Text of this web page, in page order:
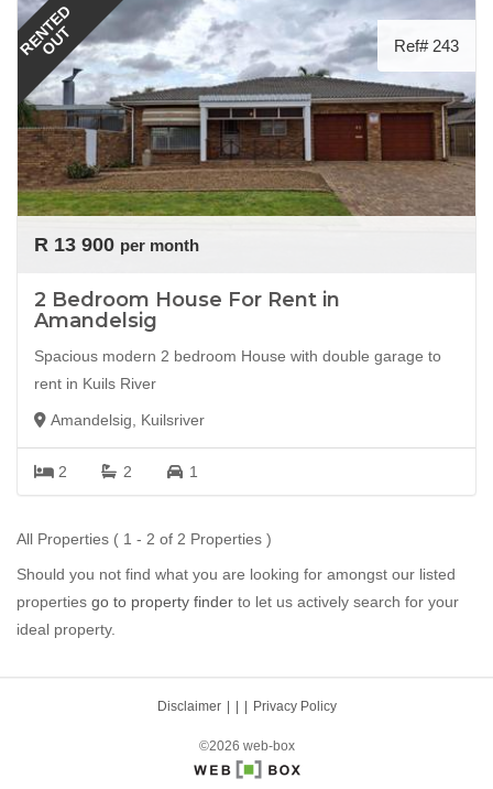
RENTED
OUT Ref# 243
R 13 900 per month
2 Bedroom House For Rent in
Amandelsig
Spacious modern 2 bedroom House with double garage to
rent in Kuils River
Amandelsig, Kuilsriver
2 2 1
All Properties ( 1 - 2 of 2 Properties )
Should you not find what you are looking for amongst our listed
properties go to property finder to let us actively search for your
ideal property.
Disclaimer Privacy Policy
©2026 web-box